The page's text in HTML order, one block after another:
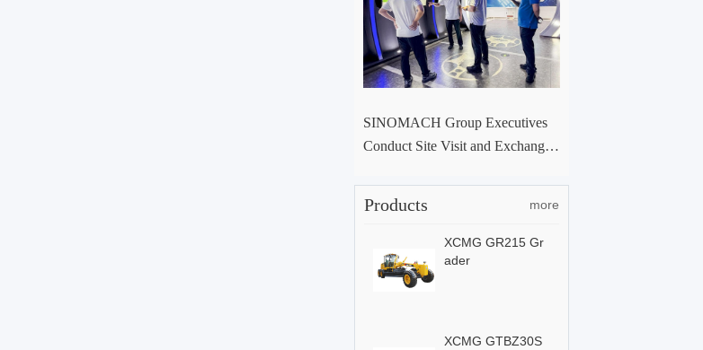
SINOMACH Group Executives
Conduct Site Visit and Exchange
Products more
XCMG GR215 Gr
ader
XCMG GTBZ30S